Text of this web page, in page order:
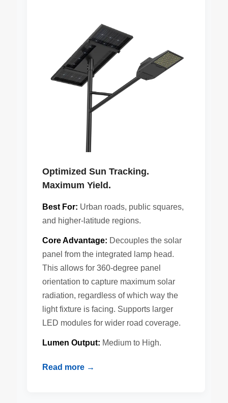
Optimized Sun Tracking.
Maximum Yield.
Best For: Urban roads, public squares,
and higher-latitude regions.
Core Advantage: Decouples the solar
panel from the integrated lamp head.
This allows for 360-degree panel
orientation to capture maximum solar
radiation, regardless of which way the
light fixture is facing. Supports larger
LED modules for wider road coverage.
Lumen Output: Medium to High.
Read more →